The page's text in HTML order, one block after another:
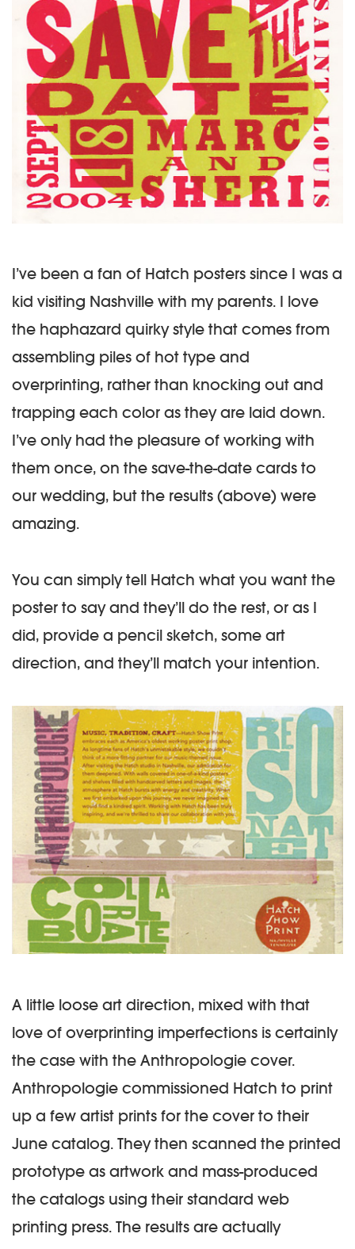
I’ve been a fan of Hatch posters since I was a
kid visiting Nashville with my parents. I love
the haphazard quirky style that comes from
assembling piles of hot type and
overprinting, rather than knocking out and
trapping each color as they are laid down.
I’ve only had the pleasure of working with
them once, on the save-the-date cards to
our wedding, but the results (above) were
amazing.
You can simply tell Hatch what you want the
poster to say and they’ll do the rest, or as I
did, provide a pencil sketch, some art
direction, and they’ll match your intention.
A little loose art direction, mixed with that
love of overprinting imperfections is certainly
the case with the Anthropologie cover.
Anthropologie commissioned Hatch to print
up a few artist prints for the cover to their
June catalog. They then scanned the printed
prototype as artwork and mass-produced
the catalogs using their standard web
printing press. The results are actually